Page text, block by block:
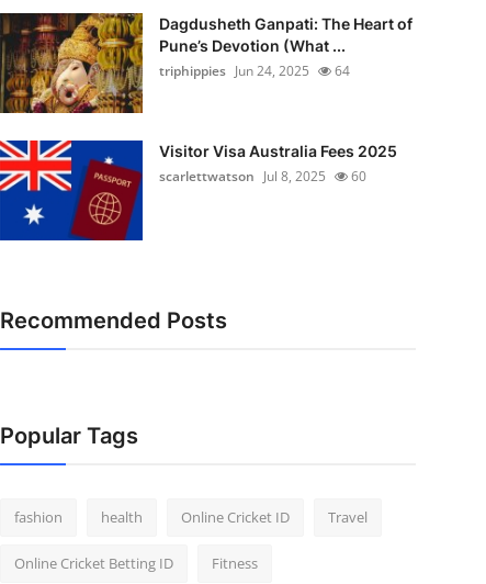
Dagdusheth Ganpati: The Heart of
Pune’s Devotion (What ...
triphippies Jun 24, 2025 64
Visitor Visa Australia Fees 2025
scarlettwatson Jul 8, 2025 60
Recommended Posts
Popular Tags
fashion health Online Cricket ID Travel
Online Cricket Betting ID Fitness